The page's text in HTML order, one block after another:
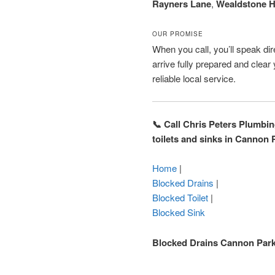
Rayners Lane, Wealdstone
OUR PROMISE
When you call, you’ll speak
arrive fully prepared and
reliable local service.
📞 Call Chris Peters
toilets and sinks in Cannon
Home |
Blocked Drains |
Blocked Toilet |
Blocked Sink
Blocked Drains Cannon